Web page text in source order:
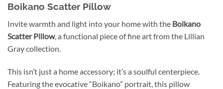
Boikano Scatter Pillow
Invite warmth and light into your home with the Boikano
Scatter Pillow, a functional piece of fine art from the Lillian
Gray collection.
This isn’t just a home accessory; it’s a soulful centerpiece.
Featuring the evocative “Boikano” portrait, this pillow